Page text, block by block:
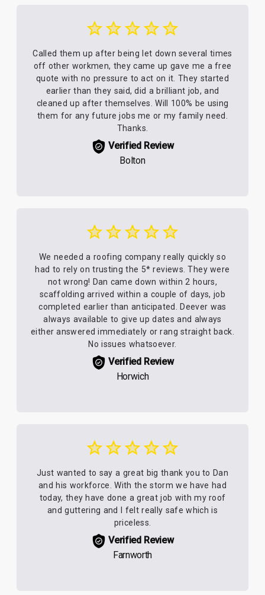
Called them up after being let down several times
off other workmen, they came up gave me a free
quote with no pressure to act on it. They started
earlier than they said, did a brilliant job, and
cleaned up after themselves. Will 100% be using
them for any future jobs me or my family need.
Thanks.
Verified Review
Bolton
We needed a roofing company really quickly so
had to rely on trusting the 5* reviews. They were
not wrong! Dan came down within 2 hours,
scaffolding arrived within a couple of days, job
completed earlier than anticipated. Deever was
always available to give up dates and always
either answered immediately or rang straight back.
No issues whatsoever.
Verified Review
Horwich
Just wanted to say a great big thank you to Dan
and his workforce. With the storm we have had
today, they have done a great job with my roof
and guttering and I felt really safe which is
priceless.
Verified Review
Farnworth